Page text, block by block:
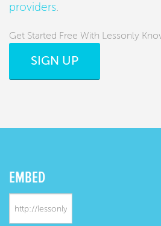
providers
Get Started Free With Lessonly
SIGN UP
EMBED